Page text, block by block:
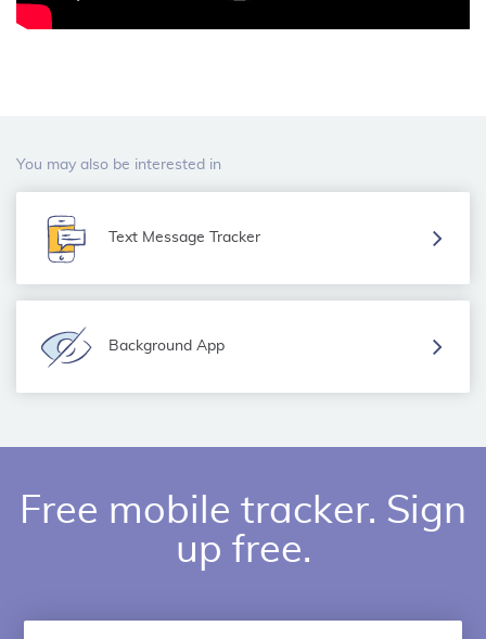
You may also be interested in
Text Message Tracker
Background App
Free mobile tracker. Sign
up free.